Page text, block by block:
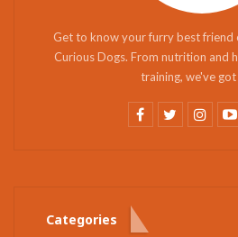
Get to know your furry best friend
Curious Dogs. From nutrition and
training, we've got
Categories